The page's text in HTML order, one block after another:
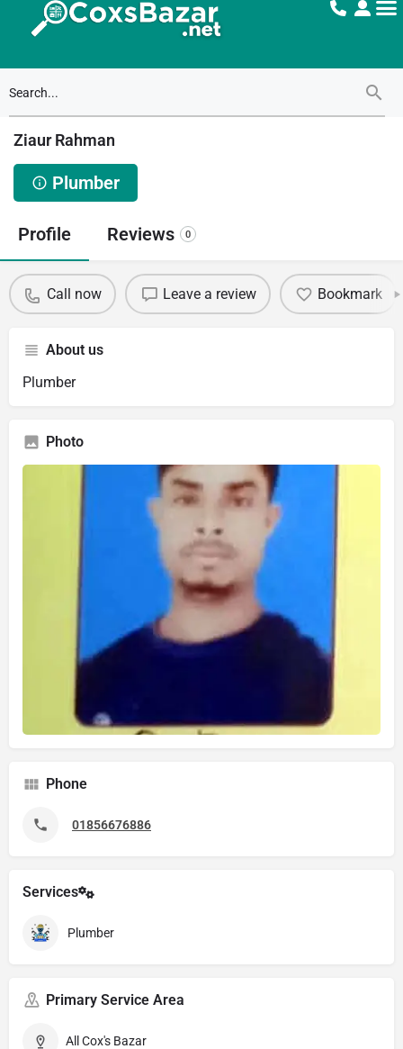
Ziaur Rahman
Plumber
Profile Reviews 0
Call now Leave a review Bookmark
About us
Plumber
Photo
Phone
01856676886
Services
Plumber
Primary Service Area
All Cox's Bazar